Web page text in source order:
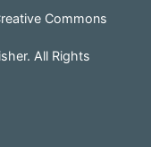
Commons
All Rights